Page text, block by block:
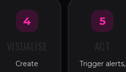
4
Create
5
Trigger alerts,